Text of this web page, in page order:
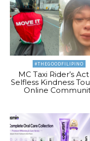
#THEGOODFILIPINO
MC Taxi Rider’s
Selfless Kindness
Online